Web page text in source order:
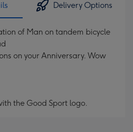
Delivery Options
of Man on tandem bicycle
on your Anniversary. Wow
the Good Sport logo.